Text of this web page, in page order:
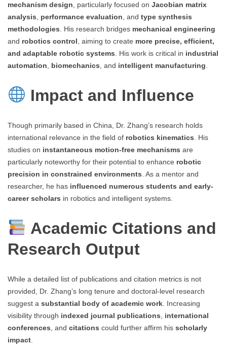
mechanism design, particularly focused on Jacobian matrix
analysis, performance evaluation, and type synthesis
methodologies. His research bridges mechanical engineering
and robotics control, aiming to create more precise, efficient,
and adaptable robotic systems. His work is critical in industrial
automation, biomechanics, and intelligent manufacturing.
Impact and Influence
Though primarily based in China, Dr. Zhang’s research holds
international relevance in the field of robotics kinematics. His
studies on instantaneous motion-free mechanisms are
particularly noteworthy for their potential to enhance robotic
precision in constrained environments. As a mentor and
researcher, he has influenced numerous students and early-
career scholars in robotics and intelligent systems.
Academic Citations and
Research Output
While a detailed list of publications and citation metrics is not
provided, Dr. Zhang’s long tenure and doctoral-level research
suggest a substantial body of academic work. Increasing
visibility through indexed journal publications, international
conferences, and citations could further affirm his scholarly
impact.